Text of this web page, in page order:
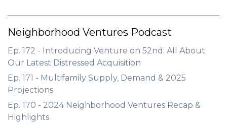
Neighborhood Ventures Podcast
Ep. 172 - Introducing Venture on 52nd: All About
Our Latest Distressed Acquisition
Ep. 171 - Multifamily Supply, Demand & 2025
Projections
Ep. 170 - 2024 Neighborhood Ventures Recap &
Highlights